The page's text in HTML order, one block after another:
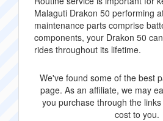
Malaguti Drakon 50 performing
maintenance parts comprise
components, your Drakon 50
rides throughout its lifetime.
We've found some of the best
page. As an affiliate, we may
you purchase through the
cost to you.